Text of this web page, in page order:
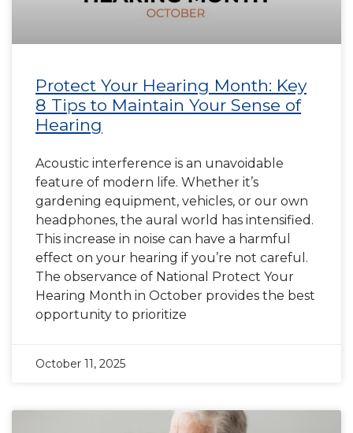
Protect Your Hearing Month: Key
8 Tips to Maintain Your Sense of
Hearing
Acoustic interference is an unavoidable
feature of modern life. Whether it’s
gardening equipment, vehicles, or our own
headphones, the aural world has intensified.
This increase in noise can have a harmful
effect on your hearing if you’re not careful.
The observance of National Protect Your
Hearing Month in October provides the best
opportunity to prioritize
October 11, 2025